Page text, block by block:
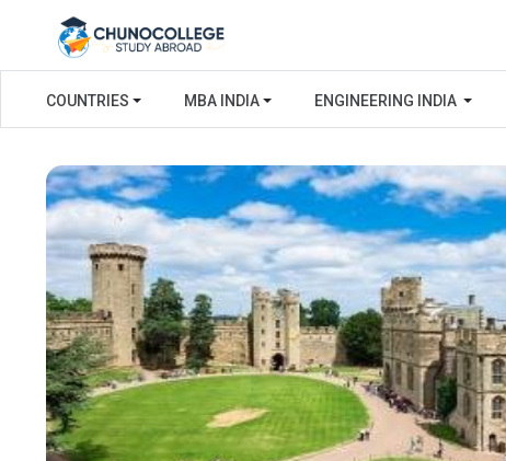
COUNTRIES MBA INDIA ENGINEERING INDIA